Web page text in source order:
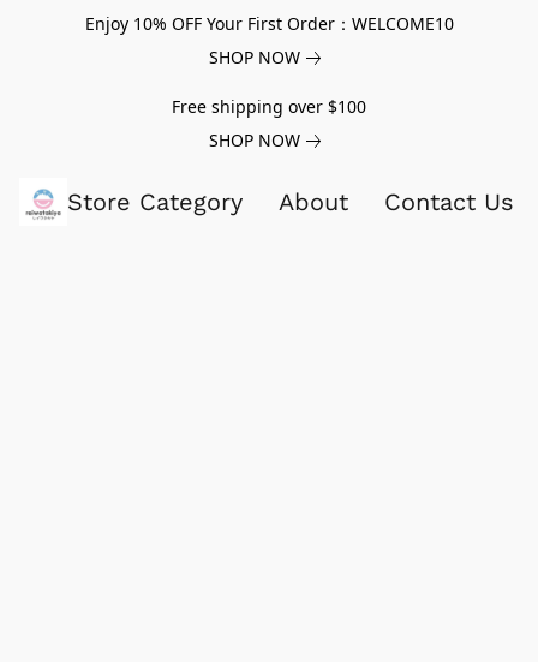
Enjoy 10% OFF Your First Order：WELCOME10
SHOP NOW
Free shipping over $100
SHOP NOW
Store Category About Contact Us